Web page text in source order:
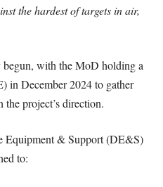
the hardest of targets in air,
begun, with the MoD holding a
in December 2024 to gather
project’s direction.
Equipment & Support (DE&S)
to: